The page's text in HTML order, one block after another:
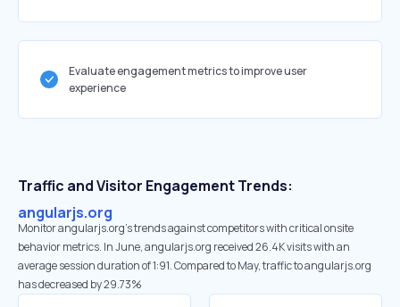
Evaluate engagement metrics to improve user
experience
Traffic and Visitor Engagement Trends:
angularjs.org
Monitor angularjs.org’s trends against competitors with critical onsite
behavior metrics. In June, angularjs.org received 26.4K visits with an
average session duration of 1:91. Compared to May, traffic to angularjs.org
has decreased by 29.73%